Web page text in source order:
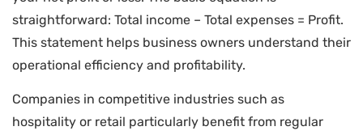
straightforward: Total income – Total expenses = Profit.
This statement helps business owners understand their
operational efficiency and profitability.
Companies in competitive industries such as
hospitality or retail particularly benefit from regular